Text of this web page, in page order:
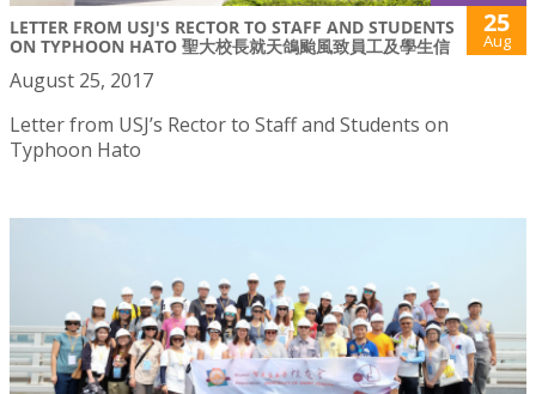
LETTER FROM USJ'S RECTOR TO STAFF AND STUDENTS
ON TYPHOON HATO 聖大校長就天鴿颱風致員工及學生信
25
Aug
August 25, 2017
Letter from USJ’s Rector to Staff and Students on
Typhoon Hato